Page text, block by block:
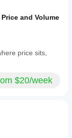
and Volume
price sits,
$20/week